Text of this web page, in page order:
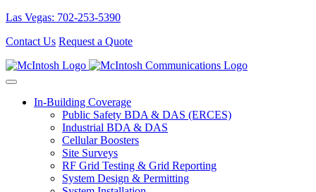
Las Vegas: 702-253-5390
Contact Us Request a Quote
In-Building Coverage
Public Safety BDA & DAS (ERCES)
Industrial BDA & DAS
Cellular Boosters
Site Surveys
RF Grid Testing & Grid Reporting
System Design & Permitting